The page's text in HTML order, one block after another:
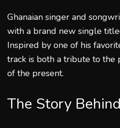
Ghanaian singer and
with a brand new single
Inspired by one of his
track is both a tribute to the
of the present.
The Story